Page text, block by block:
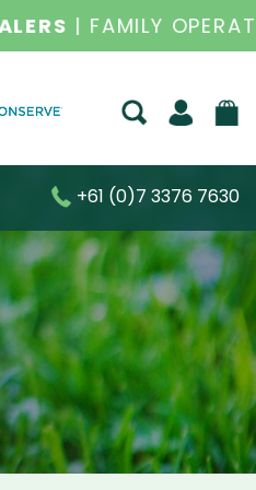
+61 (0)7 3376 7630